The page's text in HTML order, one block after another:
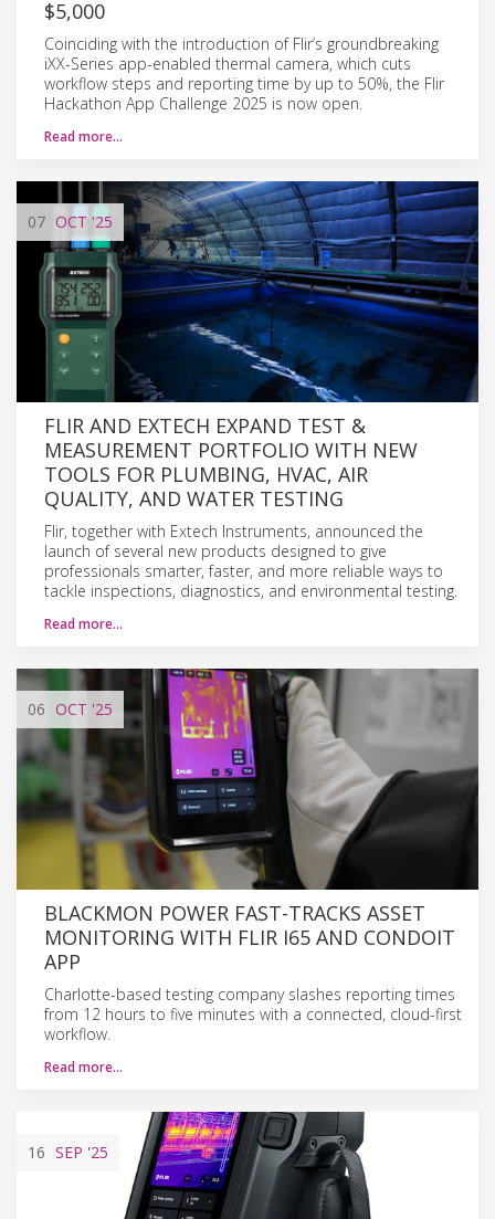
$5,000
Coinciding with the introduction of Flir’s groundbreaking
iXX-Series app-enabled thermal camera, which cuts
workflow steps and reporting time by up to 50%, the Flir
Hackathon App Challenge 2025 is now open.
Read more…
07 OCT'25
FLIR AND EXTECH EXPAND TEST &
MEASUREMENT PORTFOLIO WITH NEW
TOOLS FOR PLUMBING, HVAC, AIR
QUALITY, AND WATER TESTING
Flir, together with Extech Instruments, announced the
launch of several new products designed to give
professionals smarter, faster, and more reliable ways to
tackle inspections, diagnostics, and environmental testing.
Read more…
06 OCT '25
BLACKMON POWER FAST-TRACKS ASSET
MONITORING WITH FLIR I65 AND CONDOIT
APP
Charlotte-based testing company slashes reporting times
from 12 hours to five minutes with a connected, cloud-first
workflow.
Read more…
16 SEP '25